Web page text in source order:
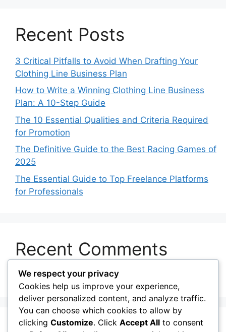
Recent Posts
3 Critical Pitfalls to Avoid When Drafting Your
Clothing Line Business Plan
How to Write a Winning Clothing Line Business
Plan: A 10-Step Guide
The 10 Essential Qualities and Criteria Required
for Promotion
The Definitive Guide to the Best Racing Games of
2025
The Essential Guide to Top Freelance Platforms
for Professionals
Recent Comments
No comments to show.
© 2026 My Blog• Built withGeneratePress
We respect your privacy
Cookies help us improve your experience,
deliver personalized content, and analyze traffic.
You can choose which cookies to allow by
clicking Customize. Click Accept All to consent